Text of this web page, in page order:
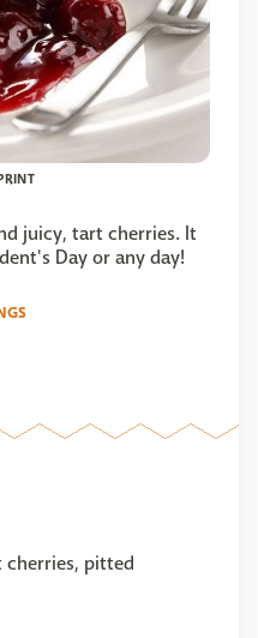
juicy, tart cherries. It
Day or any day!
cherries, pitted